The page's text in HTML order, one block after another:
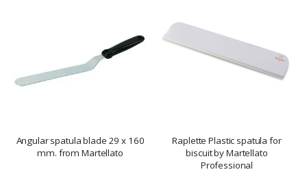
Angular spatula blade 29 x 160
mm. from Martellato
Raplette Plastic spatula for
biscuit by Martellato
Professional